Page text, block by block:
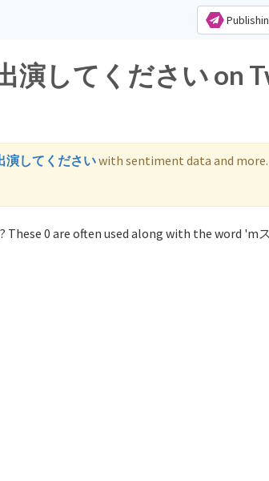
演してください on
演してくださいwith sentiment data and more.
0 are often used along with the word 'm